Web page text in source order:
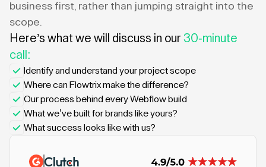
business first, rather than jumping straight into the
scope.
Here’s what we will discuss in our 30-minute
call:
Identify and understand your project scope
Where can Flowtrix make the difference?
Our process behind every Webflow build
What we’ve built for brands like yours?
What success looks like with us?